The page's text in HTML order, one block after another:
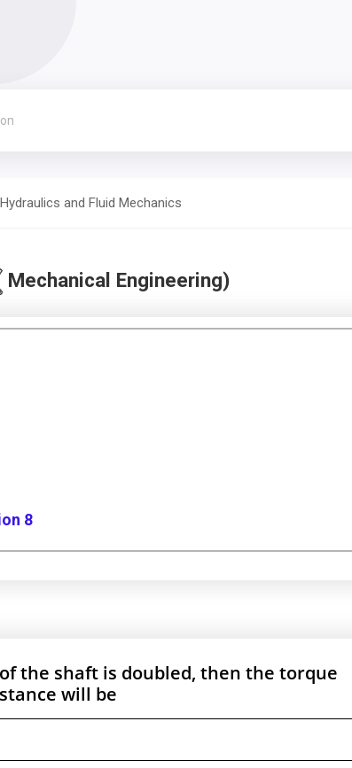
Hydraulics and Fluid Mechanics
Mechanical Engineering)
8
the shaft is doubled, then the torque
will be